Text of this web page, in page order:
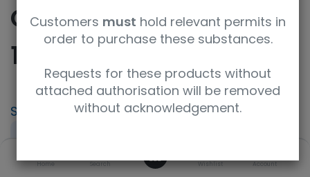
Home Search Wishlist Account
Cylindrospermopsin-
15N5
SKU
UoM
Concentration
UNSPSC Code
Customers must hold relevant permits in
order to purchase these substances.
Requests for these products without
attached authorisation will be removed
without acknowledgement.